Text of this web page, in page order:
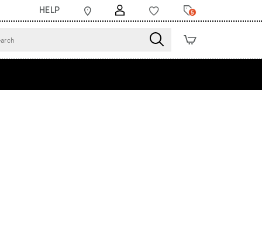
HELP 5